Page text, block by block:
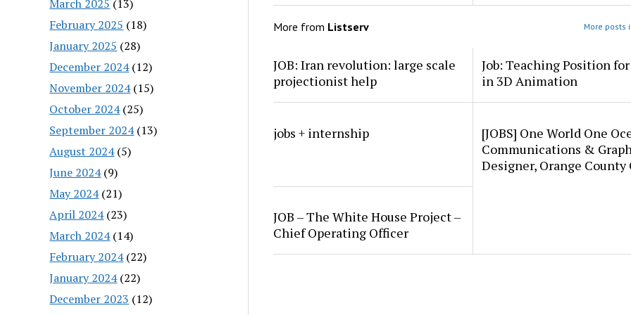
March 2025 (13)
February 2025 (18)
January 2025 (28)
December 2024(12)
November 2024(15)
October 2024(25)
September 2024(13)
August 2024(5)
June 2024(9)
May 2024(21)
April 2024(23)
March 2024(14)
February 2024(22)
January 2024(22)
December 2023 (12)
More from Listserv More posts
JOB: Iran revolution: large scale
projectionist help
Job: Teaching Position for
in 3D Animation
jobs + internship
[JOBS] One World One
Communications &
Designer, Orange County
JOB – The White House Project –
Chief Operating Officer